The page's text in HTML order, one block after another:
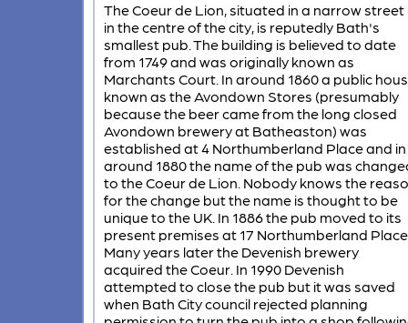
The Coeur de Lion, situated in a narrow street
in the centre of the city, is reputedly Bath's
smallest pub. The building is believed to date
from 1749 and was originally known as
Marchants Court. In around 1860 a public
known as the Avondown Stores (presumably
because the beer came from the long closed
Avondown brewery at Batheaston) was
established at 4 Northumberland Place and in
around 1880 the name of the pub was
to the Coeur de Lion. Nobody knows the
for the change but the name is thought to be
unique to the UK. In 1886 the pub moved to its
present premises at 17 Northumberland
Many years later the Devenish brewery
acquired the Coeur. In 1990 Devenish
attempted to close the pub but it was saved
when Bath City council rejected planning